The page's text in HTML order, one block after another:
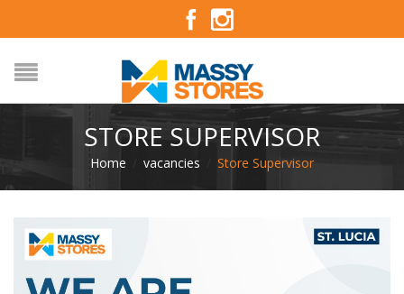
STORE SUPERVISOR
Home vacancies Store Supervisor